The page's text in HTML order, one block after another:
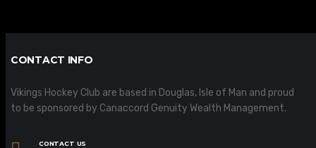
CONTACT INFO
Vikings Hockey Club are based in Douglas, Isle of Man and proud
to be sponsored by Canaccord Genuity Wealth Management.
CONTACT US